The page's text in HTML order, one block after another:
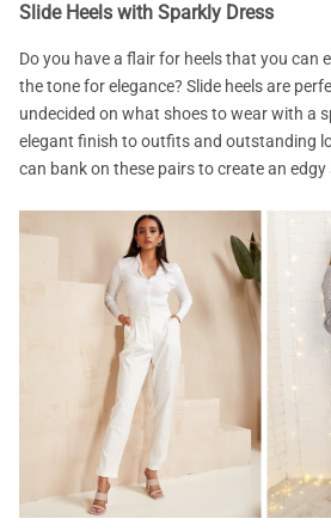
Slide Heels with Sparkly Dress
Do you have a flair for heels that you can
the tone for elegance? Slide heels are
undecided on what shoes to wear with a
elegant finish to outfits and outstanding
can bank on these pairs to create an edgy